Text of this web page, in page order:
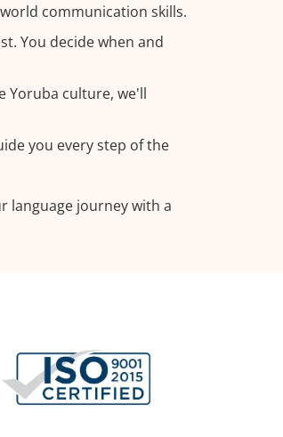
communication skills.
You decide when and
Yoruba culture, we'll
you every step of the
language journey with a